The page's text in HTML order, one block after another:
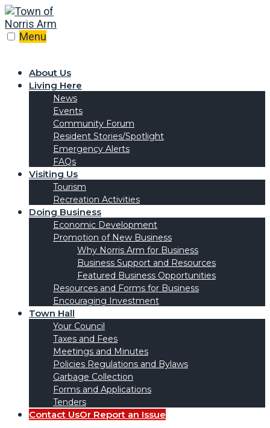
Menu
About Us
Living Here
News
Events
Community Forum
Resident Stories/Spotlight
Emergency Alerts
FAQs
Visiting Us
Tourism
Recreation Activities
Doing Business
Economic Development
Promotion of New Business
Why Norris Arm for Business
Business Support and Resources
Featured Business Opportunities
Resources and Forms for Business
Encouraging Investment
Town Hall
Your Council
Taxes and Fees
Meetings and Minutes
Policies Regulations and Bylaws
Garbage Collection
Forms and Applications
Tenders
Contact UsOr Report an Issue